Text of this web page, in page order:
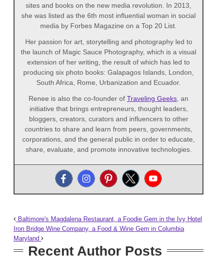
sites and books on the new media revolution. In 2013,
she was listed as the 6th most influential woman in social
media by Forbes Magazine on a Top 20 List.
Her passion for art, storytelling and photography led to
the launch of Magic Sauce Photography, which is a visual
extension of her writing, the result of which has led to
producing six photo books: Galapagos Islands, London,
South Africa, Rome, Urbanization and Ecuador.
Renee is also the co-founder of Traveling Geeks , an
initiative that brings entrepreneurs, thought leaders,
bloggers, creators, curators and influencers to other
countries to share and learn from peers, governments,
corporations, and the general public in order to educate,
share, evaluate, and promote innovative technologies.
Baltimore's Magdalena Restaurant, a Foodie Gem in the Ivy Hotel
Iron Bridge Wine Company, a Food & Wine Gem in Columbia
Maryland
Recent Author Posts